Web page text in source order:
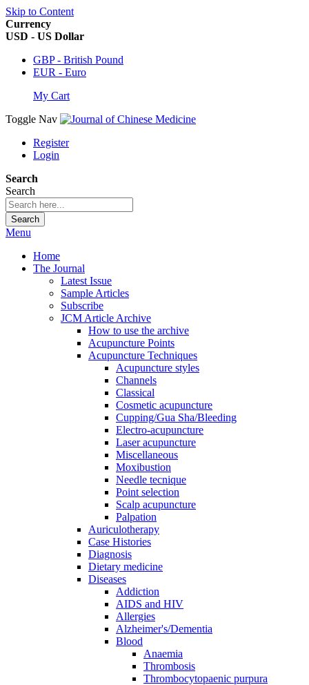
Skip to Content
Currency
USD - US Dollar
GBP - British Pound
EUR - Euro
My Cart
Toggle Nav
Register
Login
Search
Search
Search
Menu
Home
The Journal
Latest Issue
Sample Articles
Subscribe
JCM Article Archive
How to use the archive
Acupuncture Points
Acupuncture Techniques
Acupuncture styles
Channels
Classical
Cosmetic acupuncture
Cupping/Gua Sha/Bleeding
Electro-acupuncture
Laser acupuncture
Miscellaneous
Moxibustion
Needle tecnique
Point selection
Scalp acupuncture
Palpation
Auriculotherapy
Case Histories
Diagnosis
Dietary medicine
Diseases
Addiction
AIDS and HIV
Allergies
Alzheimer's/Dementia
Blood
Anaemia
Thrombosis
Thrombocytopaenic purpura